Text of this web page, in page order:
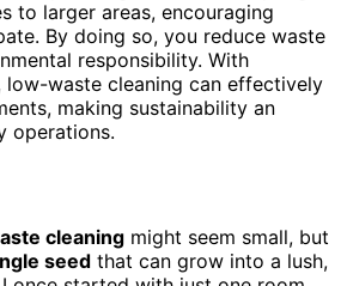
to larger areas, encouraging
By doing so, you reduce waste
responsibility. With
low-waste cleaning can effectively
making sustainability an
operations.
cleaning might seem small, but
seed that can grow into a lush,